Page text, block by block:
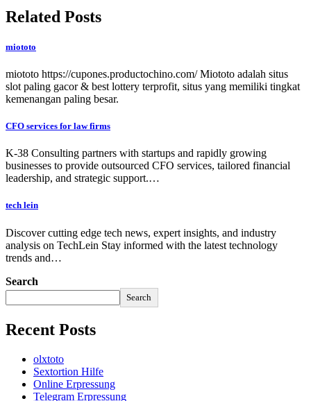
Related Posts
miototo
miototo https://cupones.productochino.com/ Miototo adalah situs
slot paling gacor & best lottery terprofit, situs yang memiliki tingkat
kemenangan paling besar.
CFO services for law firms
K-38 Consulting partners with startups and rapidly growing
businesses to provide outsourced CFO services, tailored financial
leadership, and strategic support.…
tech lein
Discover cutting edge tech news, expert insights, and industry
analysis on TechLein Stay informed with the latest technology
trends and…
Search
Search
Recent Posts
olxtoto
Sextortion Hilfe
Online Erpressung
Telegram Erpressung